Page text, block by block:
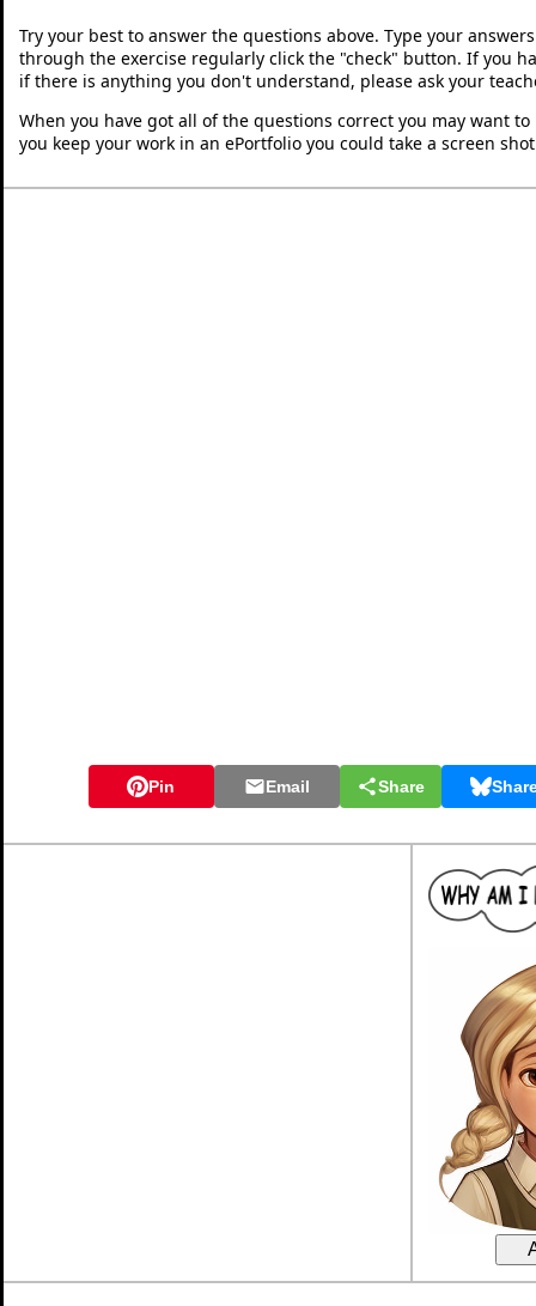
Try your best to answer the questions above. Type your
through the exercise regularly click the "check" button. If you
if there is anything you don't understand, please ask your
When you have got all of the questions correct you may want
you keep your work in an ePortfolio you could take a screen
Pin Email Share